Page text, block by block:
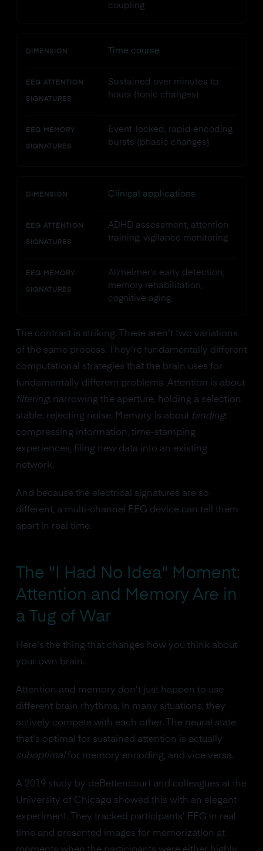
coupling
DIMENSION Time course
EEG ATTENTION
SIGNATURES
Sustained over minutes to
hours (tonic changes)
EEG MEMORY
SIGNATURES
Event-locked, rapid encoding
bursts (phasic changes)
DIMENSION Clinical applications
EEG ATTENTION
SIGNATURES
ADHD assessment, attention
training, vigilance monitoring
EEG MEMORY
SIGNATURES
Alzheimer's early detection,
memory rehabilitation,
cognitive aging
The contrast is striking. These aren't two variations
of the same process. They're fundamentally different
computational strategies that the brain uses for
fundamentally different problems. Attention is about
filtering: narrowing the aperture, holding a selection
stable, rejecting noise. Memory is about binding:
compressing information, time-stamping
experiences, filing new data into an existing
network.
And because the electrical signatures are so
different, a multi-channel EEG device can tell them
apart in real time.
The "I Had No Idea" Moment:
Attention and Memory Are in
a Tug of War
Here's the thing that changes how you think about
your own brain.
Attention and memory don't just happen to use
different brain rhythms. In many situations, they
actively compete with each other. The neural state
that's optimal for sustained attention is actually
suboptimalfor memory encoding, and vice versa.
A 2019 study by deBettencourt and colleagues at the
University of Chicago showed this with an elegant
experiment. They tracked participants' EEG in real
time and presented images for memorization at